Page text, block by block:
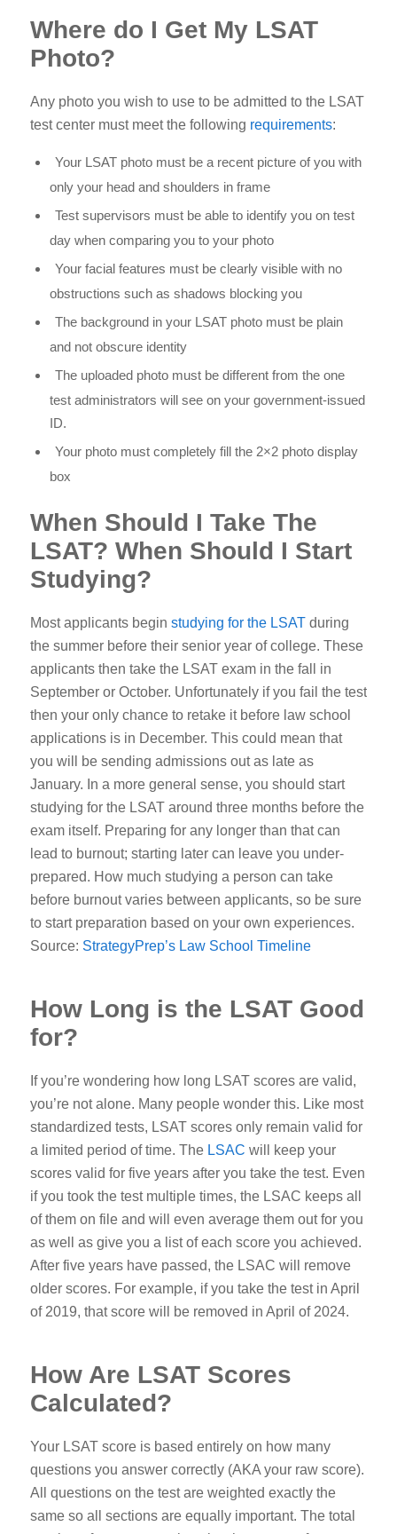
Where do I Get My LSAT
Photo?
Any photo you wish to use to be admitted to the LSAT
test center must meet the following requirements:
Your LSAT photo must be a recent picture of you with
only your head and shoulders in frame
Test supervisors must be able to identify you on test
day when comparing you to your photo
Your facial features must be clearly visible with no
obstructions such as shadows blocking you
The background in your LSAT photo must be plain
and not obscure identity
The uploaded photo must be different from the one
test administrators will see on your government-issued
ID.
Your photo must completely fill the 2×2 photo display
box
When Should I Take The
LSAT? When Should I Start
Studying?
Most applicants begin studying for the LSATduring
the summer before their senior year of college. These
applicants then take the LSAT exam in the fall in
September or October. Unfortunately if you fail the test
then your only chance to retake it before law school
applications is in December. This could mean that
you will be sending admissions out as late as
January. In a more general sense, you should start
studying for the LSAT around three months before the
exam itself. Preparing for any longer than that can
lead to burnout; starting later can leave you under-
prepared. How much studying a person can take
before burnout varies between applicants, so be sure
to start preparation based on your own experiences.
Source: StrategyPrep’s Law School Timeline
How Long is the LSAT Good
for?
If you’re wondering how long LSAT scores are valid,
you’re not alone. Many people wonder this. Like most
standardized tests, LSAT scores only remain valid for
a limited period of time. The LSAC will keep your
scores valid for five years after you take the test. Even
if you took the test multiple times, the LSAC keeps all
of them on file and will even average them out for you
as well as give you a list of each score you achieved.
After five years have passed, the LSAC will remove
older scores. For example, if you take the test in April
of 2019, that score will be removed in April of 2024.
How Are LSAT Scores
Calculated?
Your LSAT score is based entirely on how many
questions you answer correctly (AKA your raw score).
All questions on the test are weighted exactly the
same so all sections are equally important. The total